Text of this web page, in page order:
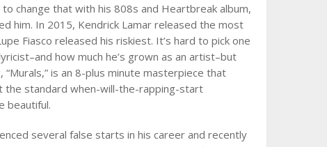
change that with his 808s and Heartbreak album,
him. In 2015, Kendrick Lamar released the most
Fiasco released his riskiest. It’s hard to pick one
how much he’s grown as an artist–but
is an 8-plus minute masterpiece that
the standard when-will-the-rapping-start
beautiful.
several false starts in his career and recently